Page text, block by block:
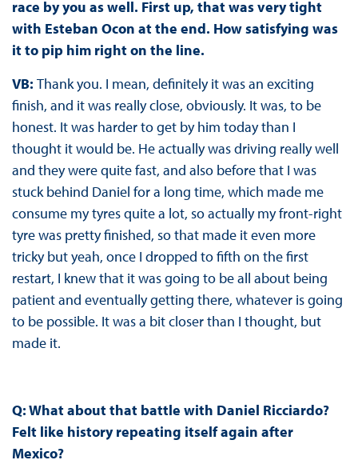
race by you as well. First up, that was very tight
with Esteban Ocon at the end. How satisfying was
it to pip him right on the line.
VB: Thank you. I mean, definitely it was an exciting
finish, and it was really close, obviously. It was, to be
honest. It was harder to get by him today than I
thought it would be. He actually was driving really well
and they were quite fast, and also before that I was
stuck behind Daniel for a long time, which made me
consume my tyres quite a lot, so actually my front-right
tyre was pretty finished, so that made it even more
tricky but yeah, once I dropped to fifth on the first
restart, I knew that it was going to be all about being
patient and eventually getting there, whatever is going
to be possible. It was a bit closer than I thought, but
made it.
Q: What about that battle with Daniel Ricciardo?
Felt like history repeating itself again after
Mexico?